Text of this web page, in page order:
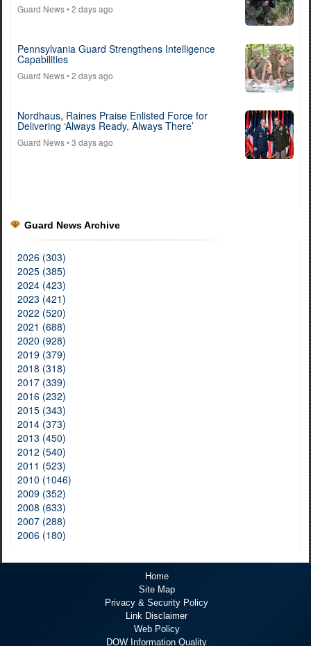
Guard News• 2 days ago
Pennsylvania Guard Strengthens Intelligence
Capabilities
Guard News• 2 days ago
Nordhaus, Raines Praise Enlisted Force for
Delivering ‘Always Ready, Always There’
Guard News• 3 days ago
Guard News Archive
2026 (303)
2025 (385)
2024 (423)
2023 (421)
2022 (520)
2021 (688)
2020 (928)
2019 (379)
2018 (318)
2017 (339)
2016 (232)
2015 (343)
2014 (373)
2013 (450)
2012 (540)
2011 (523)
2010 (1046)
2009 (352)
2008 (633)
2007 (288)
2006 (180)
Home
Site Map
Privacy & Security Policy
Link Disclaimer
Web Policy
DOW Information Quality